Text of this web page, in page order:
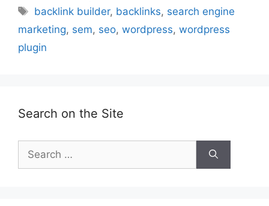
Tags
backlink builder, backlinks, search engine
marketing, sem, seo, wordpress, wordpress
plugin
Search on the Site
Search
for: